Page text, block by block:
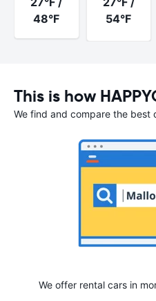
48°F
54°F
This is how
We find and compare the best
We offer rental cars in